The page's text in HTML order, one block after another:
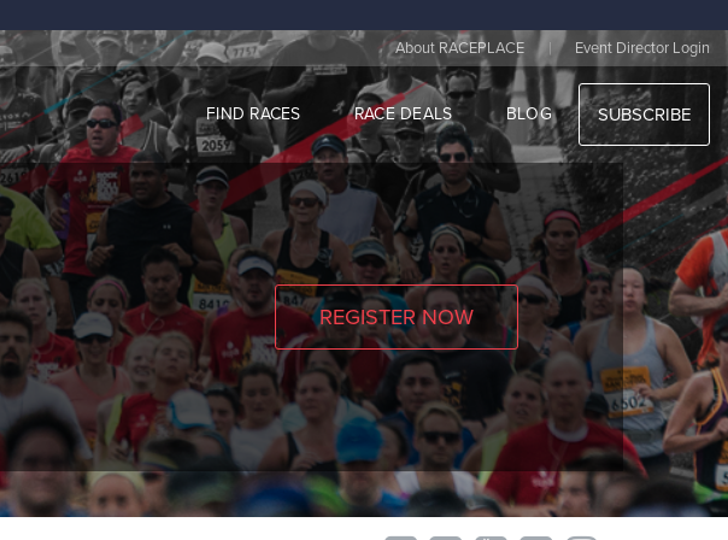
About RACEPLACE | Event Director Login
FIND RACES RACE DEALS BLOG SUBSCRIBE
REGISTER NOW